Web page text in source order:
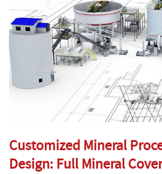
Customized Mineral
Design: Full Mineral